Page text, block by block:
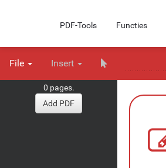
PDF-Tools Functies
File Insert
0 pages.
Add PDF